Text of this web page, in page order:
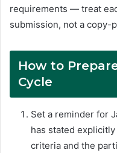
requirements — treat
submission, not a copy-
How to
Cycle
Set a reminder for
has stated
criteria and the